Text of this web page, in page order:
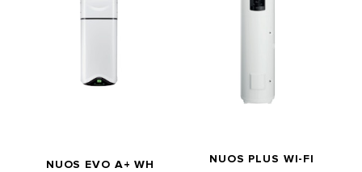
time and noise level.
NUOS EVO A+ WH NUOS PLUS WI-FI